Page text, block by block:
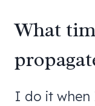
What
I do it